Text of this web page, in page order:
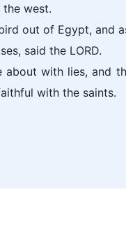
west.
out of Egypt, and
said the LORD.
about with lies, and
with the saints.